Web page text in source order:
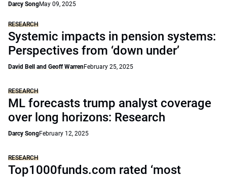
Darcy SongMay 09, 2025
RESEARCH
Systemic impacts in pension systems:
Perspectives from ‘down under’
David Bell and Geoff WarrenFebruary 25, 2025
RESEARCH
ML forecasts trump analyst coverage
over long horizons: Research
Darcy SongFebruary 12, 2025
RESEARCH
Top1000funds.com rated ‘most